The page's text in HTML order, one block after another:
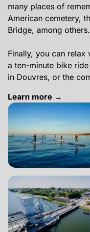
many places of
American cemetery,
Bridge, among others.
Finally, you can relax
a ten-minute bike
in Douvres, or the
Learn more →